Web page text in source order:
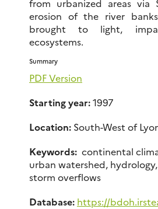
from urbanized areas via
erosion of the river
brought to light,
ecosystems.
Summary
PDF Version
Starting year:1997
Location: South-West of
Keywords: continental
urban watershed,
storm overflows
Database: https://